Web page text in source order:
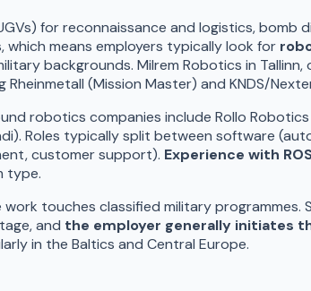
for reconnaissance and logistics,
means employers typically look for
backgrounds. Milrem Robotics in
Rheinmetall (Mission Master) and KNDS/
robotics companies include Rollo
Roles typically split between software
customer support). Experience with
type.
touches classified military
and the employer generally initiates
in the Baltics and Central Europe.